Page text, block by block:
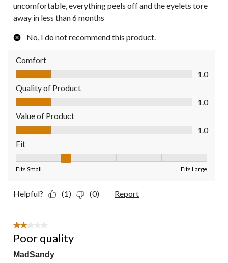
uncomfortable, everything peels off and the eyelets tore
away in less than 6 months
No, I do not recommend this product.
Comfort
Comfort, 1.0 out of 5
1.0
Quality of Product
Quality of Product, 1.0 out of 5
1.0
Value of Product
Value of Product, 1.0 out of 5
1.0
Fit
Fits Small Fits Large
Helpful? (1) (0) Report
2 out of 5 stars.
Poor quality
MadSandy